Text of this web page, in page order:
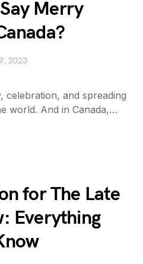
Merry
2023
celebration, and spreading
world. And in Canada,…
for The Late
Everything